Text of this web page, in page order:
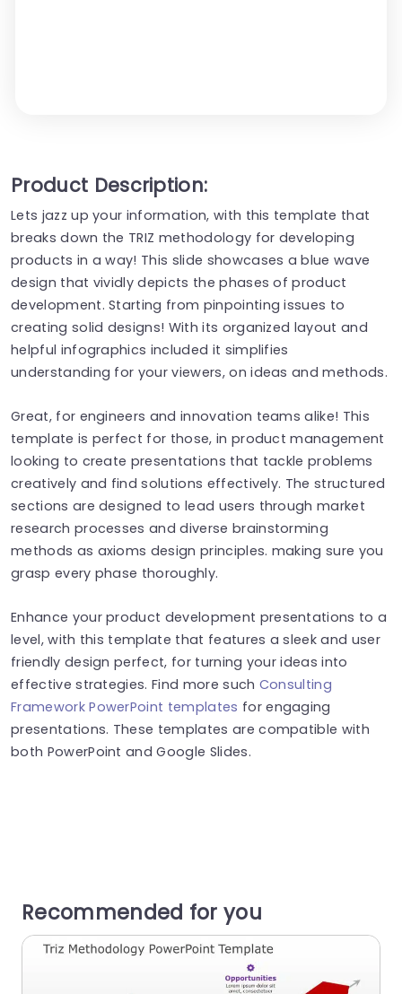
Product Description:
Lets jazz up your information, with this template that
breaks down the TRIZ methodology for developing
products in a way! This slide showcases a blue wave
design that vividly depicts the phases of product
development. Starting from pinpointing issues to
creating solid designs! With its organized layout and
helpful infographics included it simplifies
understanding for your viewers, on ideas and methods.
Great, for engineers and innovation teams alike! This
template is perfect for those, in product management
looking to create presentations that tackle problems
creatively and find solutions effectively. The structured
sections are designed to lead users through market
research processes and diverse brainstorming
methods as axioms design principles. making sure you
grasp every phase thoroughly.
Enhance your product development presentations to a
level, with this template that features a sleek and user
friendly design perfect, for turning your ideas into
effective strategies. Find more such Consulting
Framework PowerPoint templates for engaging
presentations. These templates are compatible with
both PowerPoint and Google Slides.
Recommended for you